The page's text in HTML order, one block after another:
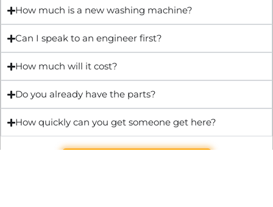
How much is a new washing machine?
Can I speak to an engineer first?
How much will it cost?
Do you already have the parts?
How quickly can you get someone get here?